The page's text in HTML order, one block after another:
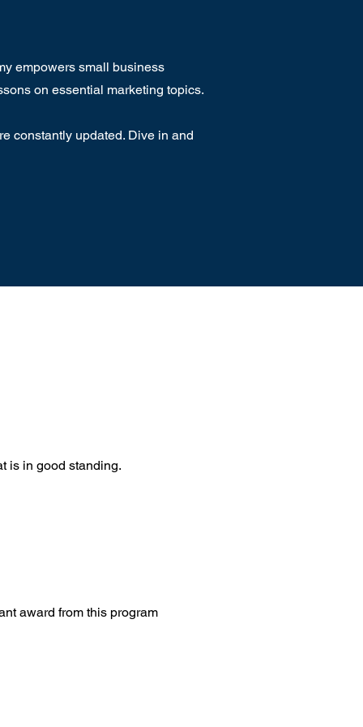
empowers small business
on essential marketing topics.
constantly updated. Dive in and
is in good standing.
award from this program